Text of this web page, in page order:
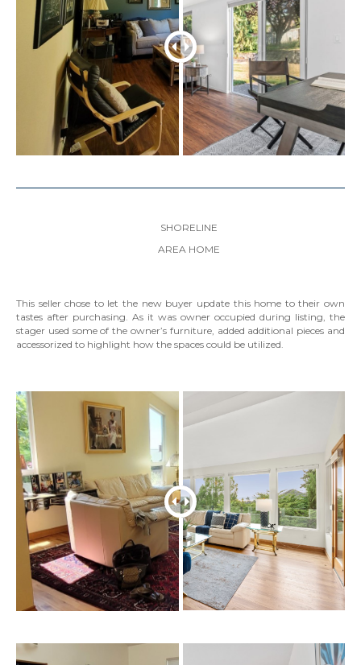
SHORELINE
AREA HOME
This seller chose to let the new buyer update this home to their own
tastes after purchasing. As it was owner occupied during listing, the
stager used some of the owner’s furniture, added additional pieces and
accessorized to highlight how the spaces could be utilized.